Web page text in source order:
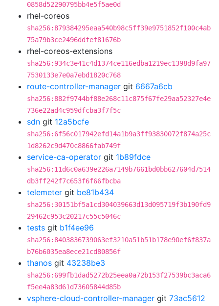
0858d52290795bb4e5f5ae0d
rhel-coreos
sha256:879384295eaa540b98c5ff39e9751852f100c4ab
75a79b3ce2496ddfef81676b
rhel-coreos-extensions
sha256:934c3e41c4d1374ce116edba1219ec1398d9fa97
7530133e7e0a7ebd1820c768
route-controller-manager git 6667a6cb
sha256:882f9744bf88e268c11c875f67fe29aa52327e4e
736e22ad4c959dfcba3f7f5c
sdn git 12a5bcfe
sha256:6f56c017942efd14a1b9a3ff93830072f874a25c
1d8262c9d470c8866fab749f
service-ca-operator git 1b89fdce
sha256:11d6c0a639e226a7149b7661bd0bb627604d7514
db3ff242f7c653f6f66fbcba
telemeter git be81b434
sha256:30151bf5a1cd304039663d13d095719f3b190fd9
29462c953c20217c55c5046c
tests git b1f4ee96
sha256:8403836739063ef3210a51b51b178e90ef6f837a
b76b6035ea8ece21cd80856f
thanos git 43238be3
sha256:699fb1dad5272b25eea0a72b153f27539bc3aca6
f5ee4a83d61d73605844d85b
vsphere-cloud-controller-manager git 73ac5612